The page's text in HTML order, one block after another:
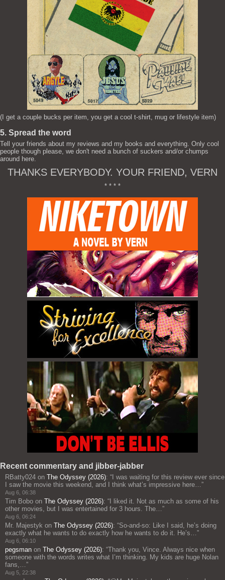
(I get a couple bucks per item, you get a cool t-shirt, mug or lifestyle item)
5. Spread the word
Tell your friends about my reviews and my books and everything. Only cool
people though please, we don't need a bunch of suckers and/or chumps
around here.
THANKS EVERYBODY. YOUR FRIEND, VERN
* * * *
Recent commentary and jibber-jabber
RBatty024 on The Odyssey (2026): “ I was waiting for this review ever since
I saw the movie this weekend, and I think what’s impressive here…”
Aug 6, 06:38
Tim Bobo on The Odyssey (2026): “ I liked it. Not as much as some of his
other movies, but I was entertained for 3 hours. The…”
Aug 6, 06:24
Mr. Majestyk on The Odyssey (2026): “So-and-so: Like I said, he’s doing
exactly what he wants to do exactly how he wants to do it. He’s…”
Aug 6, 06:10
pegsman on The Odyssey (2026): “Thank you, Vince. Always nice when
someone with the words writes what I’m thinking. My kids are huge Nolan
fans,…”
Aug 5, 22:38